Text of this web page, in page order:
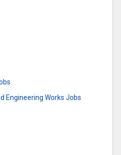
Engineering Works Jobs